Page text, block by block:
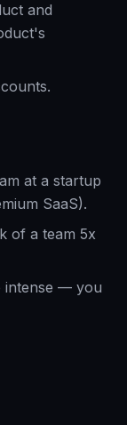
and
at a startup
SaaS).
of a team 5x
intense — you